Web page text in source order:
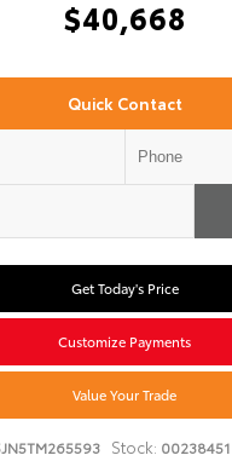
$40,668
Quick Contact
Get Today's Price
Customize Payments
Value Your Trade
Stock: 00238451